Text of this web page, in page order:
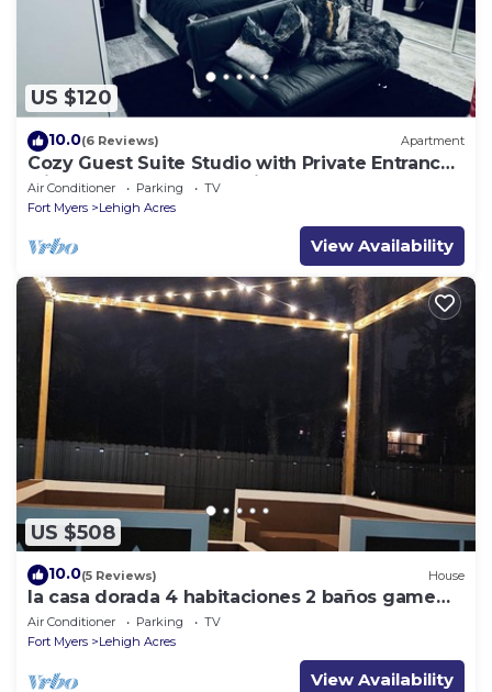
US $120
10.0(6 Reviews) Apartment
Cozy Guest Suite Studio with Private Entrance.
Minutes away from hospitals
Air Conditioner Parking
TV
Fort Myers
Lehigh Acres
View Availability
US $508
10.0(5 Reviews) House
la casa dorada 4 habitaciones 2 baños game
room
Air Conditioner Parking
TV
Fort Myers
Lehigh Acres
View Availability